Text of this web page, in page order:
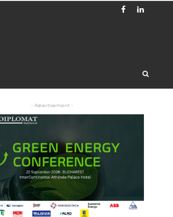
- Advertisement -